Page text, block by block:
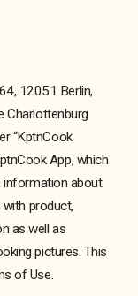
12051 Berlin,
Charlottenburg
“KptnCook
App, which
information about
with product,
as well as
pictures. This
of Use.